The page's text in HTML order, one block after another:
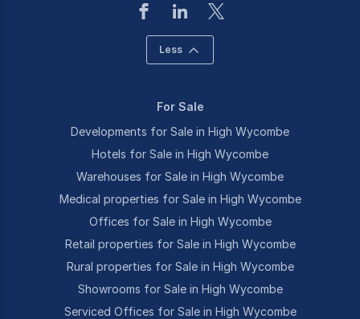
Less
For Sale
Developments for Sale in High Wycombe
Hotels for Sale in High Wycombe
Warehouses for Sale in High Wycombe
Medical properties for Sale in High Wycombe
Offices for Sale in High Wycombe
Retail properties for Sale in High Wycombe
Rural properties for Sale in High Wycombe
Showrooms for Sale in High Wycombe
Serviced Offices for Sale in High Wycombe